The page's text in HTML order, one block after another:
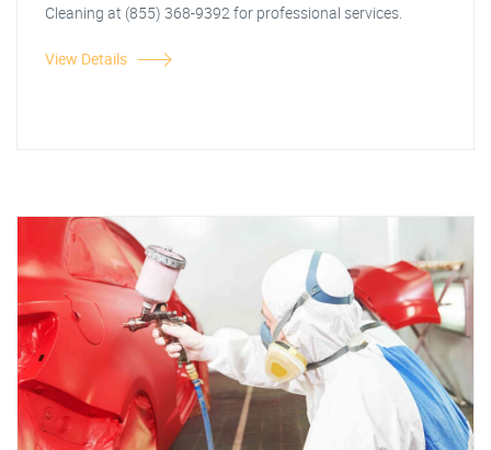
Cleaning at (855) 368-9392 for professional services.
View Details